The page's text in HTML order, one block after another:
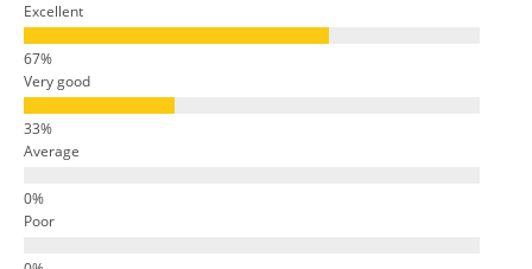
Excellent
Very good
Average
Poor